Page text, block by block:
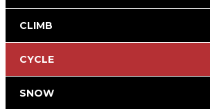
CLIMB
CYCLE
SNOW